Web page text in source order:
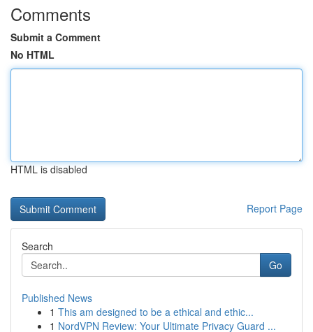
Comments
Submit a Comment
No HTML
HTML is disabled
Report Page
Search
Go
Published News
1 This am designed to be a ethical and ethic...
1 NordVPN Review: Your Ultimate Privacy Guard ...